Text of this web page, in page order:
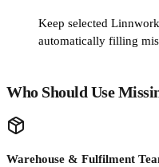
Keep selected
automatically filling
Who Should Use
Warehouse & Fulfilment